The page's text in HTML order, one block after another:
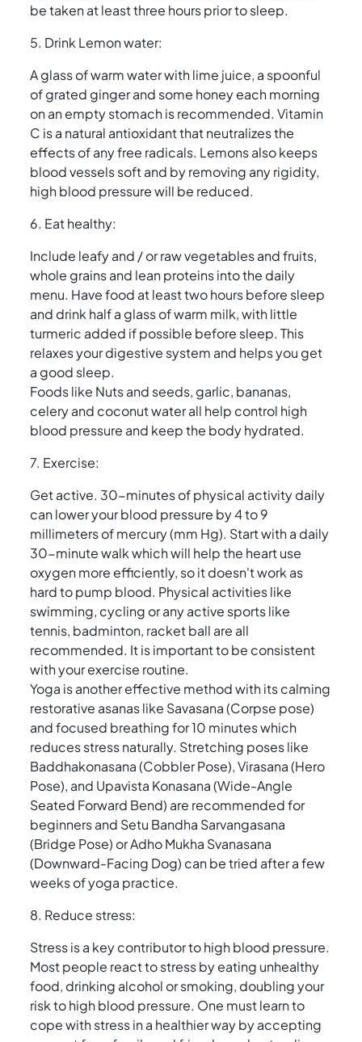
be taken at least three hours prior to sleep.
5. Drink Lemon water:
A glass of warm water with lime juice, a spoonful
of grated ginger and some honey each morning
on an empty stomach is recommended. Vitamin
C is a natural antioxidant that neutralizes the
effects of any free radicals. Lemons also keeps
blood vessels soft and by removing any rigidity,
high blood pressure will be reduced.
6. Eat healthy:
Include leafy and / or raw vegetables and fruits,
whole grains and lean proteins into the daily
menu. Have food at least two hours before sleep
and drink half a glass of warm milk, with little
turmeric added if possible before sleep. This
relaxes your digestive system and helps you get
a good sleep.
Foods like Nuts and seeds, garlic, bananas,
celery and coconut water all help control high
blood pressure and keep the body hydrated.
7. Exercise:
Get active. 30-minutes of physical activity daily
can lower your blood pressure by 4 to 9
millimeters of mercury (mm Hg). Start with a daily
30-minute walk which will help the heart use
oxygen more efficiently, so it doesn't work as
hard to pump blood. Physical activities like
swimming, cycling or any active sports like
tennis, badminton, racket ball are all
recommended. It is important to be consistent
with your exercise routine.
Yoga is another effective method with its calming
restorative asanas like Savasana (Corpse pose)
and focused breathing for 10 minutes which
reduces stress naturally. Stretching poses like
Baddhakonasana (Cobbler Pose), Virasana (Hero
Pose), and Upavista Konasana (Wide-Angle
Seated Forward Bend) are recommended for
beginners and Setu Bandha Sarvangasana
(Bridge Pose) or Adho Mukha Svanasana
(Downward-Facing Dog) can be tried after a few
weeks of yoga practice.
8. Reduce stress:
Stress is a key contributor to high blood pressure.
Most people react to stress by eating unhealthy
food, drinking alcohol or smoking, doubling your
risk to high blood pressure. One must learn to
cope with stress in a healthier way by accepting